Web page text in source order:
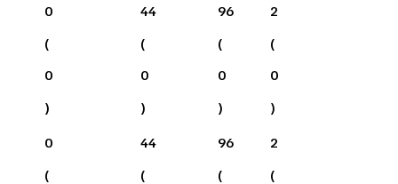
0
(
0
)
44
(
0
)
96
(
0
)
2
(
0
)
0
(
44
(
96
(
2
(